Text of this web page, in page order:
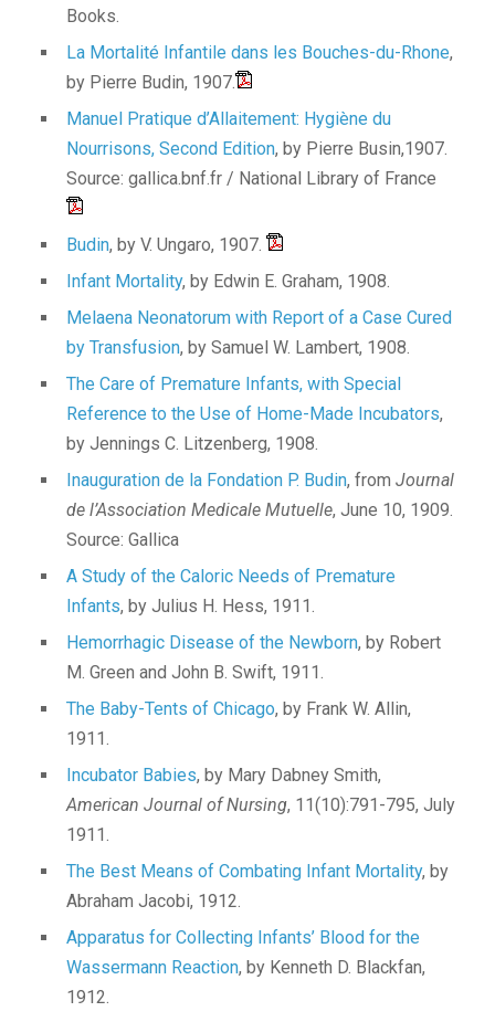
Books.
La Mortalité Infantile dans les Bouches-du-Rhone,
by Pierre Budin, 1907.
Manuel Pratique d’Allaitement: Hygiène du
Nourrisons, Second Edition, by Pierre Busin,1907.
Source: gallica.bnf.fr / National Library of France
Budin, by V. Ungaro, 1907.
Infant Mortality, by Edwin E. Graham, 1908.
Melaena Neonatorum with Report of a Case Cured
by Transfusion, by Samuel W. Lambert, 1908.
The Care of Premature Infants, with Special
Reference to the Use of Home-Made Incubators,
by Jennings C. Litzenberg, 1908.
Inauguration de la Fondation P. Budin, from Journal
de l’Association Medicale Mutuelle, June 10, 1909.
Source: Gallica
A Study of the Caloric Needs of Premature
Infants, by Julius H. Hess, 1911.
Hemorrhagic Disease of the Newborn, by Robert
M. Green and John B. Swift, 1911.
The Baby-Tents of Chicago, by Frank W. Allin,
1911.
Incubator Babies, by Mary Dabney Smith,
American Journal of Nursing, 11(10):791-795, July
1911.
The Best Means of Combating Infant Mortality, by
Abraham Jacobi, 1912.
Apparatus for Collecting Infants’ Blood for the
Wassermann Reaction, by Kenneth D. Blackfan,
1912.